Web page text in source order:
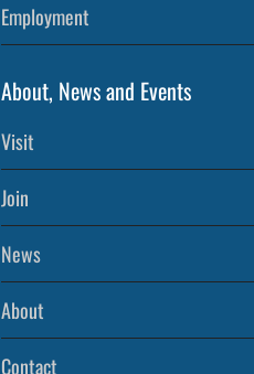
Employment
About, News and Events
Visit
Join
News
About
Contact